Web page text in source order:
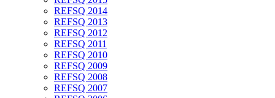
REFSQ 2014
REFSQ 2013
REFSQ 2012
REFSQ 2011
REFSQ 2010
REFSQ 2009
REFSQ 2008
REFSQ 2007